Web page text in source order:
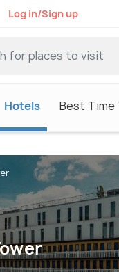
Log in/Sign up
Hotels Best Time